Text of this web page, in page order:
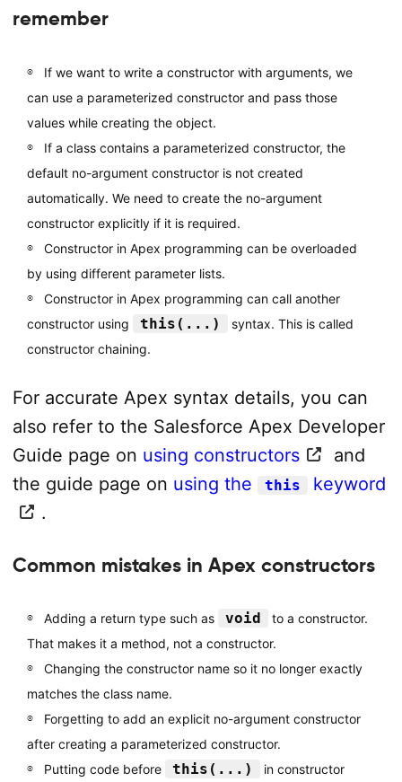
remember
If we want to write a constructor with arguments, we
can use a parameterized constructor and pass those
values while creating the object.
If a class contains a parameterized constructor, the
default no-argument constructor is not created
automatically. We need to create the no-argument
constructor explicitly if it is required.
Constructor in Apex programming can be overloaded
by using different parameter lists.
Constructor in Apex programming can call another
constructor using
this(...)
syntax. This is called
constructor chaining.
For accurate Apex syntax details, you can
also refer to the Salesforce Apex Developer
Guide page on using constructors
and
the guide page on using the this
keyword
.
Common mistakes in Apex constructors
Adding a return type such as void
to a constructor.
That makes it a method, not a constructor.
Changing the constructor name so it no longer exactly
matches the class name.
Forgetting to add an explicit no-argument constructor
after creating a parameterized constructor.
Putting code before
this(...)
in constructor